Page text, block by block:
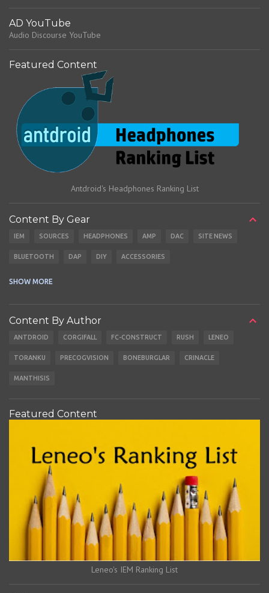
AD YouTube
Audio Discourse YouTube
Featured Content
Antdroid's Headphones Ranking List
Content By Gear
IEM SOURCES HEADPHONES AMP DAC SITE NEWS
BLUETOOTH DAP DIY ACCESSORIES
SHOW MORE
Content By Author
ANTDROID CORGIFALL FC-CONSTRUCT RUSH LENEO
TORANKU PRECOGVISION BONEBURGLAR CRINACLE
MANTHISIS
Featured Content
Leneo's IEM Ranking List